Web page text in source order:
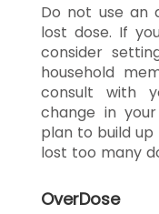
Do not use an
lost dose. If
consider
household
consult with
change in
plan to build up
lost too many
OverDose